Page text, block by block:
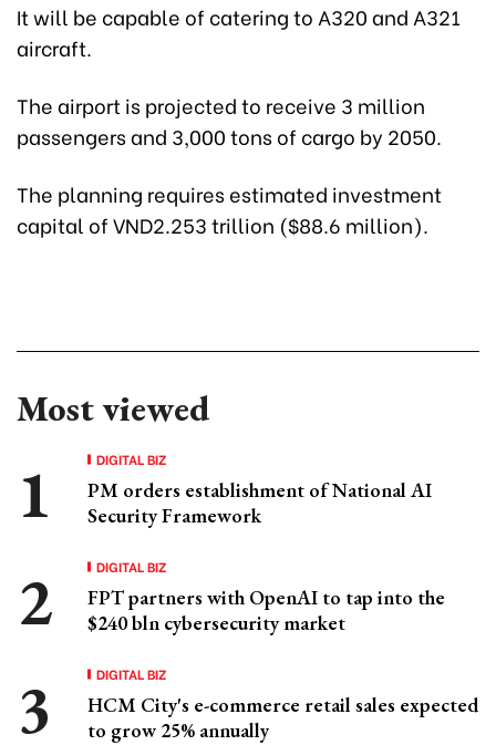
It will be capable of catering to A320 and A321
aircraft.
The airport is projected to receive 3 million
passengers and 3,000 tons of cargo by 2050.
The planning requires estimated investment
capital of VND2.253 trillion ($88.6 million).
Most viewed
DIGITAL BIZ
PM orders establishment of National AI
Security Framework
DIGITAL BIZ
FPT partners with OpenAI to tap into the
$240 bln cybersecurity market
DIGITAL BIZ
HCM City's e-commerce retail sales expected
to grow 25% annually